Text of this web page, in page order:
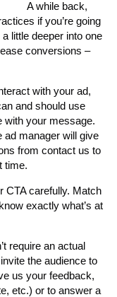
A while back,
if you’re going
little deeper into one
conversions –
with your ad,
and should use
with your message.
ad manager will give
from contact us to
time.
CTA carefully. Match
exactly what’s at
require an actual
the audience to
us your feedback,
etc.) or to answer a